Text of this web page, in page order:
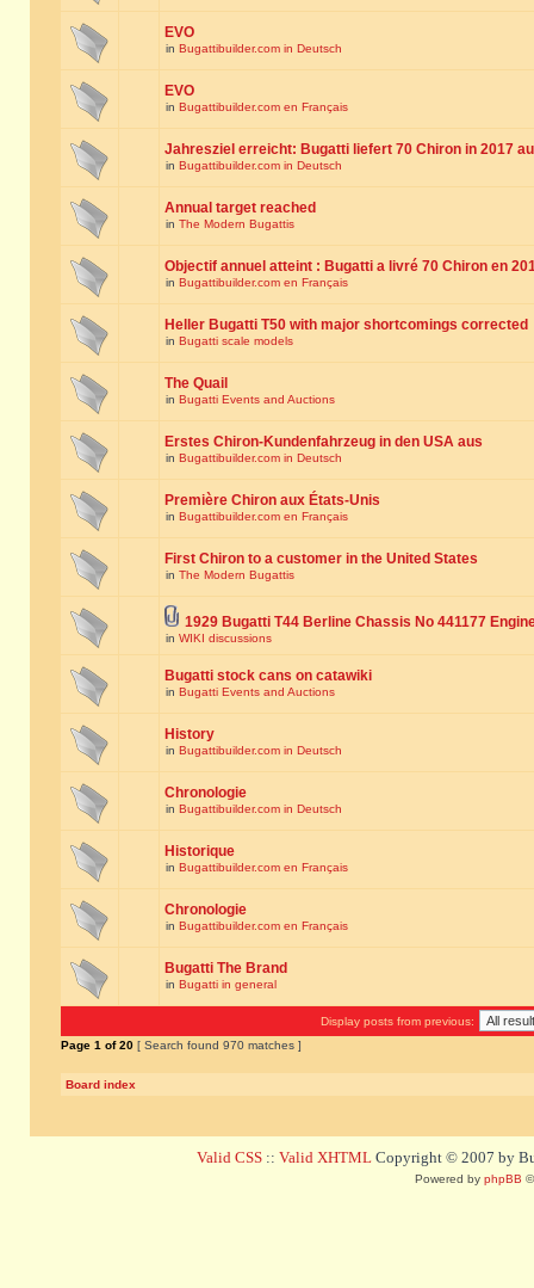
EVO
in Bugattibuilder.com in Deutsch
EVO
in Bugattibuilder.com en Français
Jahresziel erreicht: Bugatti liefert 70 Chiron in 2017
in Bugattibuilder.com in Deutsch
Annual target reached
in The Modern Bugattis
Objectif annuel atteint : Bugatti a livré 70 Chiron en
in Bugattibuilder.com en Français
Heller Bugatti T50 with major shortcomings corrected
in Bugatti scale models
The Quail
in Bugatti Events and Auctions
Erstes Chiron-Kundenfahrzeug in den USA aus
in Bugattibuilder.com in Deutsch
Première Chiron aux États-Unis
in Bugattibuilder.com en Français
First Chiron to a customer in the United States
in The Modern Bugattis
1929 Bugatti T44 Berline Chassis No 441177
in WIKI discussions
Bugatti stock cans on catawiki
in Bugatti Events and Auctions
History
in Bugattibuilder.com in Deutsch
Chronologie
in Bugattibuilder.com in Deutsch
Historique
in Bugattibuilder.com en Français
Chronologie
in Bugattibuilder.com en Français
Bugatti The Brand
in Bugatti in general
Display posts from previous:
Page 1 of20 [ Search found 970 matches ]
Board index
Valid CSS :: Valid XHTML Copyright © 2007 by
Powered by phpBB